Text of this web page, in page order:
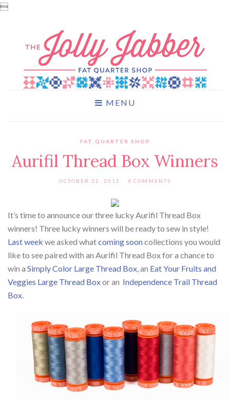

MENU
FAT QUARTER SHOP
Aurifil Thread Box Winners
OCTOBER 22, 2012 4 COMMENTS
It’s time to announce our three lucky Aurifil Thread Box
winners! Three lucky winners will be ready to sew in style!
Last week we asked whatcoming sooncollections you would
like to see paired with an Aurifil Thread Box for a chance to
win a Simply Color Large Thread Box, an Eat Your Fruits and
Veggies Large Thread Boxor an Independence Trail Thread
Box.